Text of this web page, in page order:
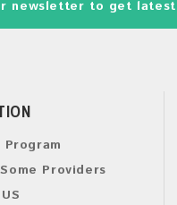
newsletter to get latest
Providers